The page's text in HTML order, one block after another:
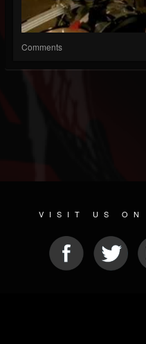
Comments
VISIT US ON